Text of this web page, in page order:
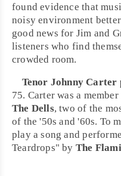
found evidence that
noisy environment
good news for Jim and
listeners who find
crowded room.
Tenor Johnny Carter
75. Carter was a
The Dells, two of the
of the '50s and '60s. To
play a song and
Teardrops" by The